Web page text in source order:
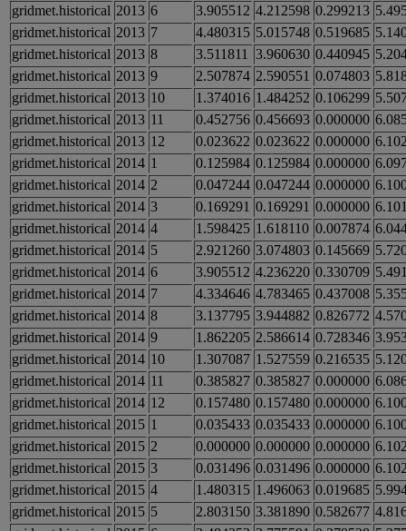
gridmet.historical 2013 6 3.905512 4.212598 0.299213
gridmet.historical 2013 7 4.480315 5.015748 0.519685
gridmet.historical 2013 8 3.511811 3.960630 0.440945
gridmet.historical 2013 9 2.507874 2.590551 0.074803
gridmet.historical 2013 10 1.374016 1.484252 0.106299
gridmet.historical 2013 11 0.452756 0.456693 0.000000
gridmet.historical 2013 12 0.023622 0.023622 0.000000
gridmet.historical 2014 1 0.125984 0.125984 0.000000
gridmet.historical 2014 2 0.047244 0.047244 0.000000
gridmet.historical 2014 3 0.169291 0.169291 0.000000
gridmet.historical 2014 4 1.598425 1.618110 0.007874
gridmet.historical 2014 5 2.921260 3.074803 0.145669
gridmet.historical 2014 6 3.905512 4.236220 0.330709
gridmet.historical 2014 7 4.334646 4.783465 0.437008
gridmet.historical 2014 8 3.137795 3.944882 0.826772
gridmet.historical 2014 9 1.862205 2.586614 0.728346
gridmet.historical 2014 10 1.307087 1.527559 0.216535
gridmet.historical 2014 11 0.385827 0.385827 0.000000
gridmet.historical 2014 12 0.157480 0.157480 0.000000
gridmet.historical 2015 1 0.035433 0.035433 0.000000
gridmet.historical 2015 2 0.000000 0.000000 0.000000
gridmet.historical 2015 3 0.031496 0.031496 0.000000
gridmet.historical 2015 4 1.480315 1.496063 0.019685
gridmet.historical 2015 5 2.803150 3.381890 0.582677